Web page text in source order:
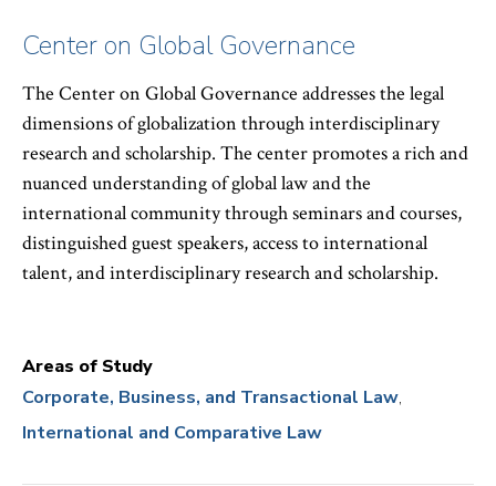
Center on Global Governance
The Center on Global Governance addresses the legal
dimensions of globalization through interdisciplinary
research and scholarship. The center promotes a rich and
nuanced understanding of global law and the
international community through seminars and courses,
distinguished guest speakers, access to international
talent, and interdisciplinary research and scholarship.
Areas of Study
Corporate, Business, and Transactional Law
International and Comparative Law